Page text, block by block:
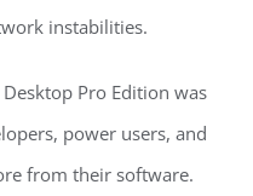
instabilities.
Pro Edition was
power users, and
from their software.